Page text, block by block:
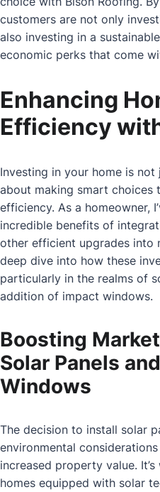
customers are not only
also investing in a
economic perks that come
Enhancing
Efficiency
Investing in your home is not
about making smart choices
efficiency. As a homeowner,
incredible benefits of
other efficient upgrades into
deep dive into how these
particularly in the realms of
addition of impact windows.
Boosting
Solar Panels
Windows
The decision to install solar
environmental
increased property value.
homes equipped with solar